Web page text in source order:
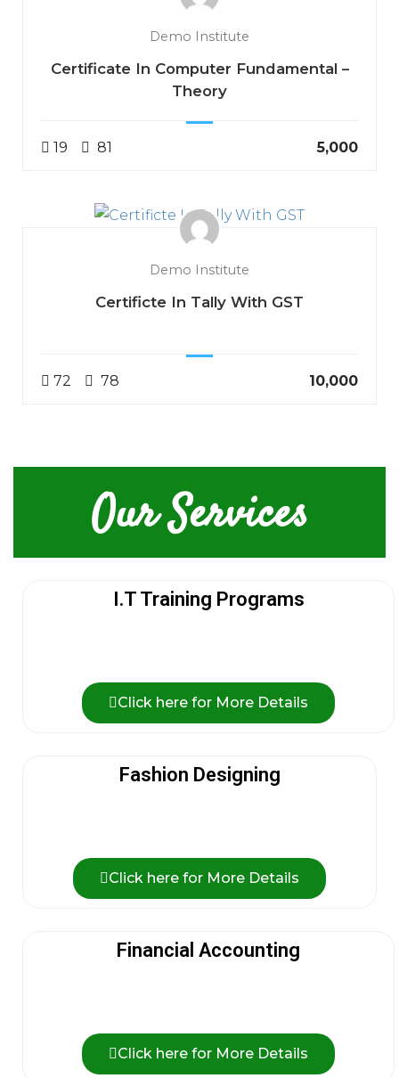
Demo Institute
Certificate In Computer Fundamental –
Theory
19 81 ₹5,000
Demo Institute
Certificte In Tally With GST
72 78 ₹10,000
Our Services
I.T Training Programs
Click here for More Details
Fashion Designing
Click here for More Details
Financial Accounting
Click here for More Details